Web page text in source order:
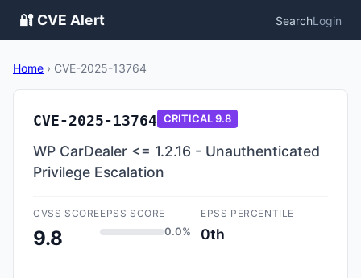
🔐 CVE Alert SearchLogin
Home › CVE-2025-13764
CVE-2025-13764 CRITICAL9.8
WP CarDealer <= 1.2.16 - Unauthenticated
Privilege Escalation
CVSS SCORE
9.8
EPSS SCORE
0.0%
EPSS PERCENTILE
0th